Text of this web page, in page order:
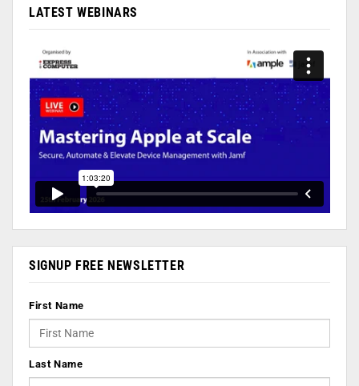
LATEST WEBINARS
SIGNUP FREE NEWSLETTER
First Name
Last Name